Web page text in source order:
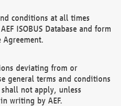
conditions at all times
ISOBUS Database and form
deviating from or
general terms and conditions
not apply, unless
writing by AEF.